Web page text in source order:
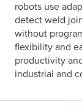
robots use
detect weld
without
flexibility and
productivity
industrial and